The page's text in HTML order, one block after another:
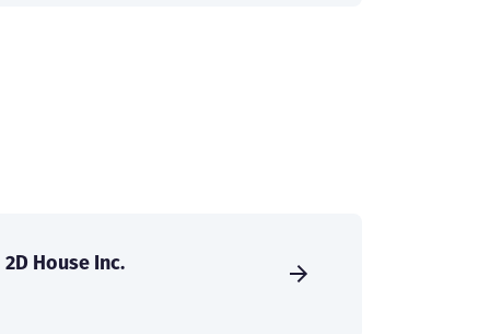
2D House Inc.